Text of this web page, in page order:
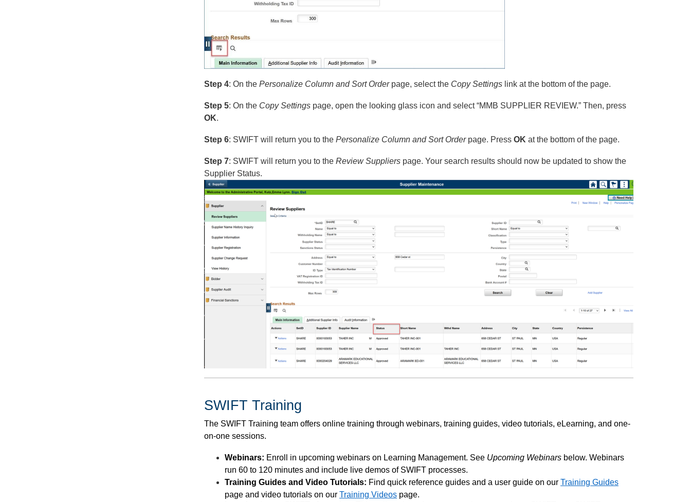
Step 4: On the Personalize Column and Sort Orderpage, select the Copy Settings link at the bottom of the page.
Step 5: On the Copy Settings page, open the looking glass icon and select “MMB SUPPLIER REVIEW.” Then, press
OK.
Step 6: SWIFT will return you to the Personalize Column and Sort Orderpage. Press OK at the bottom of the page.
Step 7: SWIFT will return you to the Review Suppliers page. Your search results should now be updated to show the
Supplier Status.
SWIFT Training
The SWIFT Training team offers online training through webinars, training guides, video tutorials, eLearning, and one-
on-one sessions.
Webinars: Enroll in upcoming webinars on Learning Management. See Upcoming Webinars below. Webinars
run 60 to 120 minutes and include live demos of SWIFT processes.
Training Guides and Video Tutorials: Find quick reference guides and a user guide on our Training Guides
page and video tutorials on our Training Videos page.